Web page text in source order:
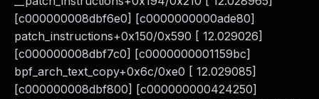
[c000000008dbf6e0] [c0000000000ade80]
patch_instructions+0x150/0x590 [ 12.029026]
[c000000008dbf7c0] [c0000000001159bc]
bpf_arch_text_copy+0x6c/0xe0 [ 12.029085]
[c000000008dbf800] [c000000000424250]